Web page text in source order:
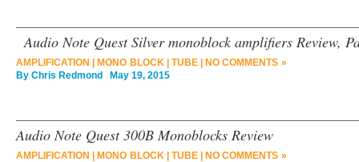
Audio Note Quest Silver monoblock amplifiers Review,
AMPLIFICATION MONO BLOCK| TUBE|
NO COMMENTS »
By Chris Redmond May 19, 2015
Audio Note Quest 300B Monoblocks Review
AMPLIFICATION MONO BLOCK| TUBE|
NO COMMENTS »